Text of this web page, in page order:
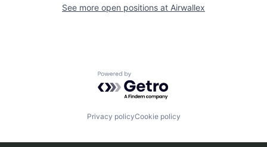
See more open positions at Airwallex
Powered by Getro.com
Privacy policyCookie policy